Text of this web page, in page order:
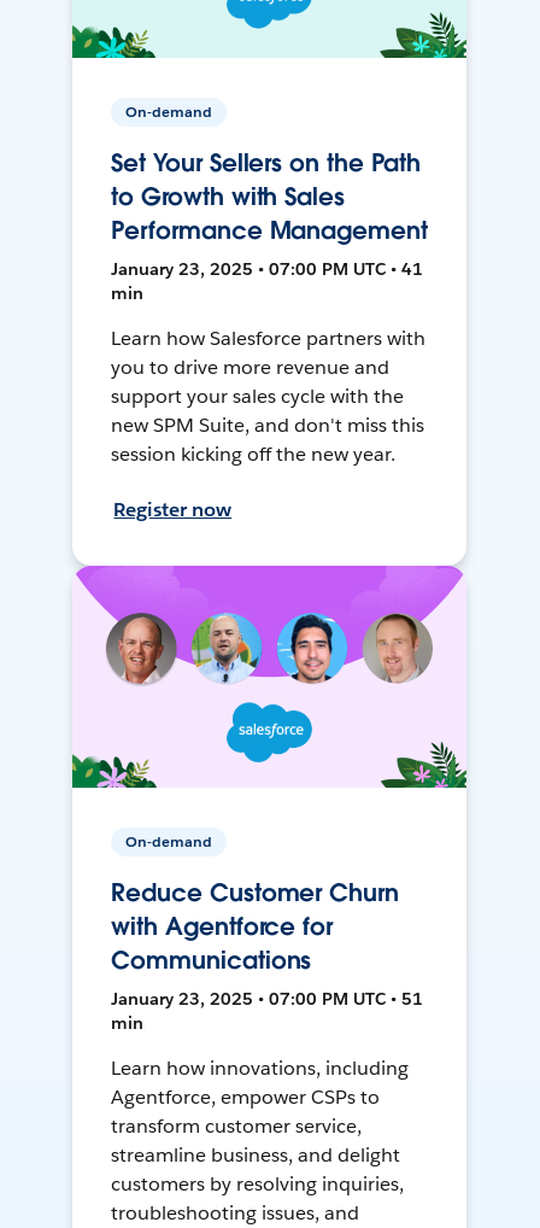
On-demand
Set Your Sellers on the Path
to Growth with Sales
Performance Management
January 23, 2025 • 07:00 PM UTC • 41
min
Learn how Salesforce partners with
you to drive more revenue and
support your sales cycle with the
new SPM Suite, and don't miss this
session kicking off the new year.
Register now
On-demand
Reduce Customer Churn
with Agentforce for
Communications
January 23, 2025 • 07:00 PM UTC • 51
min
Learn how innovations, including
Agentforce, empower CSPs to
transform customer service,
streamline business, and delight
customers by resolving inquiries,
troubleshooting issues, and